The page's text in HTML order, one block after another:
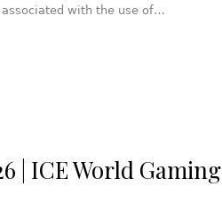
with the use of…
| ICE World Gaming